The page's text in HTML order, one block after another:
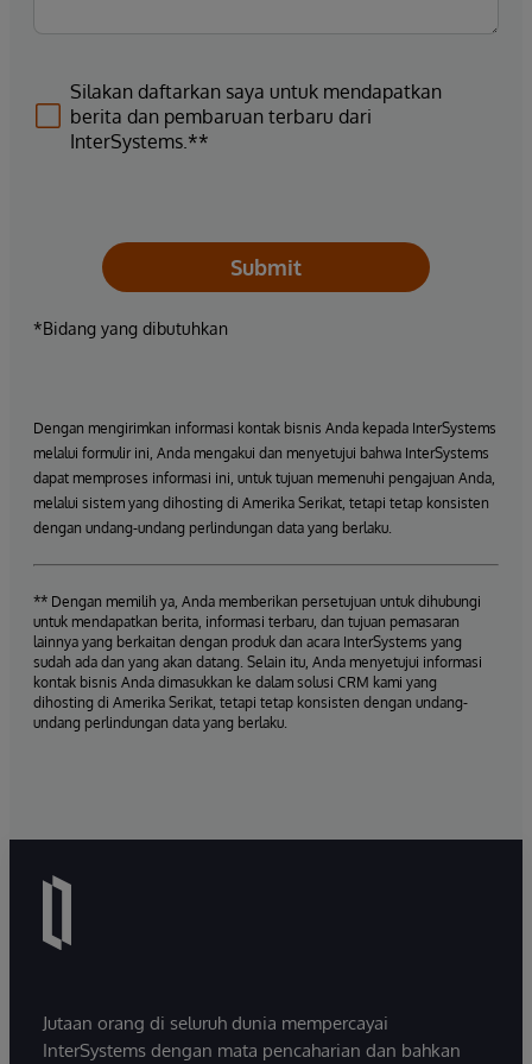
Silakan daftarkan saya untuk mendapatkan
berita dan pembaruan terbaru dari
InterSystems.**
Submit
*Bidang yang dibutuhkan
Dengan mengirimkan informasi kontak bisnis Anda kepada InterSystems
melalui formulir ini, Anda mengakui dan menyetujui bahwa InterSystems
dapat memproses informasi ini, untuk tujuan memenuhi pengajuan Anda,
melalui sistem yang dihosting di Amerika Serikat, tetapi tetap konsisten
dengan undang-undang perlindungan data yang berlaku.
** Dengan memilih ya, Anda memberikan persetujuan untuk dihubungi
untuk mendapatkan berita, informasi terbaru, dan tujuan pemasaran
lainnya yang berkaitan dengan produk dan acara InterSystems yang
sudah ada dan yang akan datang. Selain itu, Anda menyetujui informasi
kontak bisnis Anda dimasukkan ke dalam solusi CRM kami yang
dihosting di Amerika Serikat, tetapi tetap konsisten dengan undang-
undang perlindungan data yang berlaku.
Jutaan orang di seluruh dunia mempercayai
InterSystems dengan mata pencaharian dan bahkan